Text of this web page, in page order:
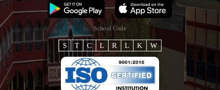
School Code
S T C L R L K W